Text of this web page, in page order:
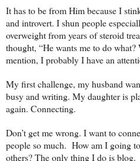
It has to be from Him because I
and introvert. I shun people
overweight from years of steroid
thought, “He wants me to do
mention, I probably I have an
My first challenge, my husband
busy and writing. My daughter is
again. Connecting.
Don’t get me wrong. I want to
people so much. How am I going
others? The only thing I do is